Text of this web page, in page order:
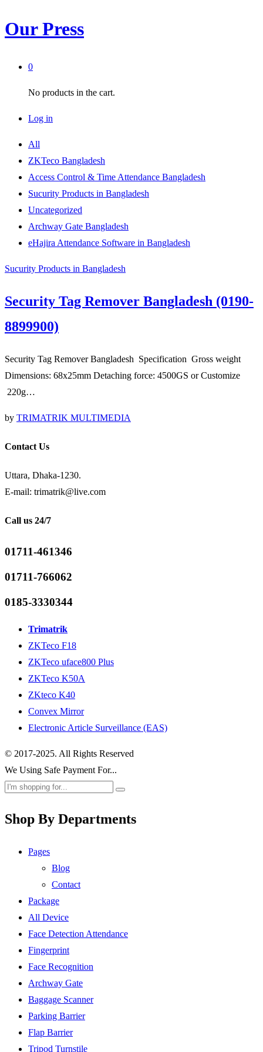
Our Press
0
No products in the cart.
Log in
All
ZKTeco Bangladesh
Access Control & Time Attendance Bangladesh
Sucurity Products in Bangladesh
Uncategorized
Archway Gate Bangladesh
eHajira Attendance Software in Bangladesh
Sucurity Products in Bangladesh
Security Tag Remover Bangladesh (0190-
8899900)
Security Tag Remover Bangladesh Specification Gross weight
Dimensions: 68x25mm Detaching force: 4500GS or Customize
220g…
by TRIMATRIK MULTIMEDIA
Contact Us
Uttara, Dhaka-1230.
E-mail: trimatrik@live.com
Call us 24/7
01711-461346
01711-766062
0185-3330344
Trimatrik
ZKTeco F18
ZKTeco uface800 Plus
ZKTeco K50A
ZKteco K40
Convex Mirror
Electronic Article Surveillance (EAS)
© 2017-2025. All Rights Reserved
We Using Safe Payment For...
Shop By Departments
Pages
Blog
Contact
Package
All Device
Face Detection Attendance
Fingerprint
Face Recognition
Archway Gate
Baggage Scanner
Parking Barrier
Flap Barrier
Tripod Turnstile